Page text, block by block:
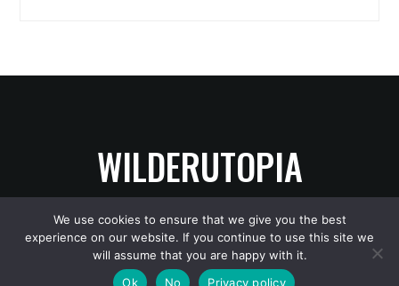
WILDERUTOPIA
Copyright © 2026 WilderUtopia — Designed by WPZOOM
We use cookies to ensure that we give you the best
experience on our website. If you continue to use this site we
will assume that you are happy with it.
Ok
No Privacy policy